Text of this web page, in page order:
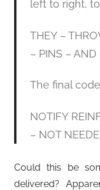
left to right,
THEY –
– PINS –
The final
NOTIFY
– NOT
Could this be
delivered?